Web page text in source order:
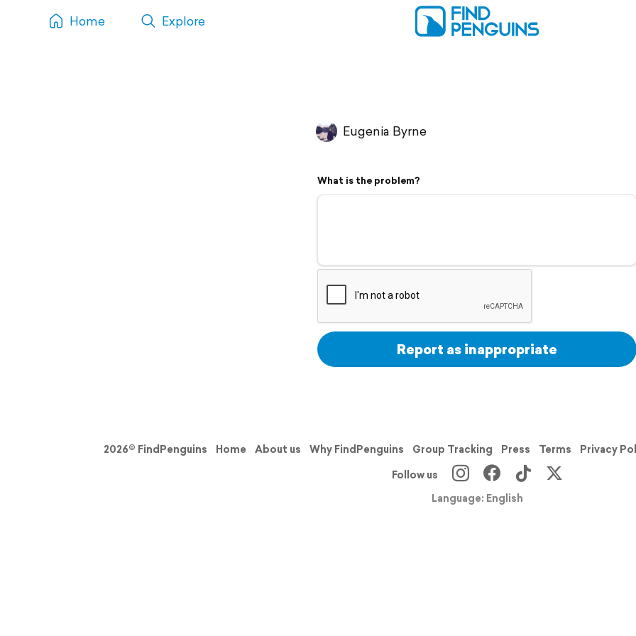
Home Explore
Eugenia Byrne
What is the problem?
Report as inappropriate
2026© FindPenguins Home About us Why FindPenguins Group Tracking Press Terms Privacy
Follow us
Language: English